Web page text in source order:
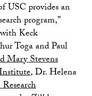
USC provides an
program,”
Keck
Toga and Paul
Mary Stevens
, Dr. Helena